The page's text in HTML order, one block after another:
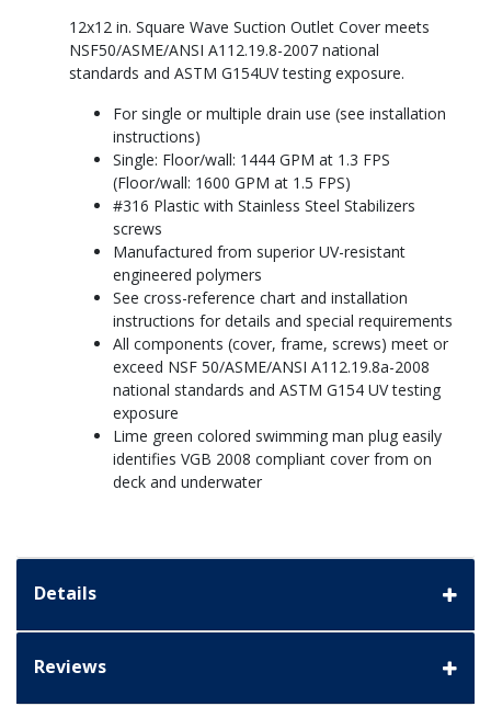
12x12 in. Square Wave Suction Outlet Cover meets
NSF50/ASME/ANSI A112.19.8-2007 national
standards and ASTM G154UV testing exposure.
For single or multiple drain use (see installation
instructions)
Single: Floor/wall: 1444 GPM at 1.3 FPS
(Floor/wall: 1600 GPM at 1.5 FPS)
#316 Plastic with Stainless Steel Stabilizers
screws
Manufactured from superior UV-resistant
engineered polymers
See cross-reference chart and installation
instructions for details and special requirements
All components (cover, frame, screws) meet or
exceed NSF 50/ASME/ANSI A112.19.8a-2008
national standards and ASTM G154 UV testing
exposure
Lime green colored swimming man plug easily
identifies VGB 2008 compliant cover from on
deck and underwater
Details
Reviews